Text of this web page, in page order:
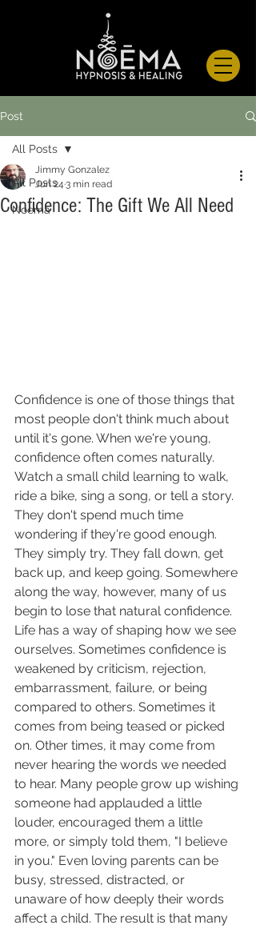
Post
All Posts
Noema
All Posts
Confidence: The Gift We All Need
Jimmy Gonzalez
Jun 24 3 min read
Confidence is one of those things that
most people don't think much about
until it's gone. When we're young,
confidence often comes naturally.
Watch a small child learning to walk,
ride a bike, sing a song, or tell a story.
They don't spend much time
wondering if they're good enough.
They simply try. They fall down, get
back up, and keep going. Somewhere
along the way, however, many of us
begin to lose that natural confidence.
Life has a way of shaping how we see
ourselves. Sometimes confidence is
weakened by criticism, rejection,
embarrassment, failure, or being
compared to others. Sometimes it
comes from being teased or picked
on. Other times, it may come from
never hearing the words we needed
to hear. Many people grow up wishing
someone had applauded a little
louder, encouraged them a little
more, or simply told them, "I believe
in you." Even loving parents can be
busy, stressed, distracted, or
unaware of how deeply their words
affect a child. The result is that many